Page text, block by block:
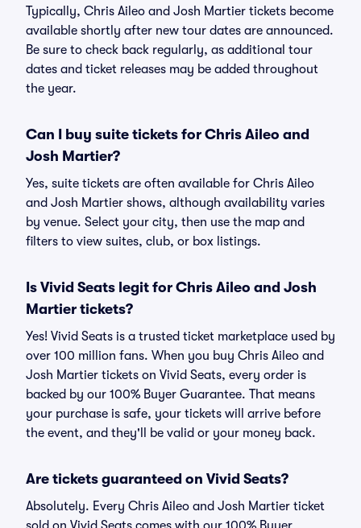
Typically, Chris Aileo and Josh Martier tickets become
available shortly after new tour dates are announced.
Be sure to check back regularly, as additional tour
dates and ticket releases may be added throughout
the year.
Can I buy suite tickets for Chris Aileo and
Josh Martier?
Yes, suite tickets are often available for Chris Aileo
and Josh Martier shows, although availability varies
by venue. Select your city, then use the map and
filters to view suites, club, or box listings.
Is Vivid Seats legit for Chris Aileo and Josh
Martier tickets?
Yes! Vivid Seats is a trusted ticket marketplace used by
over 100 million fans. When you buy Chris Aileo and
Josh Martier tickets on Vivid Seats, every order is
backed by our 100% Buyer Guarantee. That means
your purchase is safe, your tickets will arrive before
the event, and they'll be valid or your money back.
Are tickets guaranteed on Vivid Seats?
Absolutely. Every Chris Aileo and Josh Martier ticket